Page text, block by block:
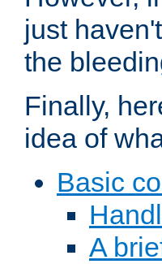
just
the
Finally,
idea of
Basic
A